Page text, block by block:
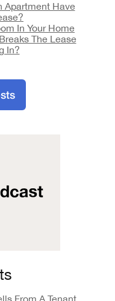
Apartment Have
In Your Home
The Lease
In?
From A Tenant